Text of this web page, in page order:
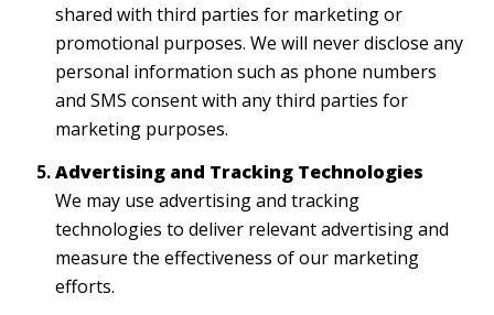
shared with third parties for marketing or
promotional purposes. We will never disclose any
personal information such as phone numbers
and SMS consent with any third parties for
marketing purposes.
Advertising and Tracking Technologies
We may use advertising and tracking
technologies to deliver relevant advertising and
measure the effectiveness of our marketing
efforts.